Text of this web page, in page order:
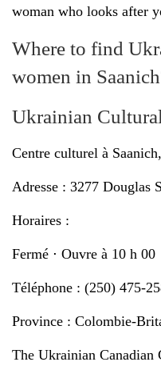
woman who looks after
Where to find
women in
Ukrainian
Centre culturel à
Adresse : 3277
Horaires :
Fermé ⋅ Ouvre à 10 h 00
Téléphone : (250) 475-
Province : Colombie-
The Ukrainian Canadian